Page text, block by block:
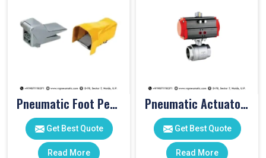
Pneumatic Foot Pedal
Get Best Quote
Read More
Pneumatic Actuator Valve
Get Best Quote
Read More